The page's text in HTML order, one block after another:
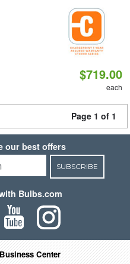
$719.00
each
Page 1 of 1
our best offers
SUBSCRIBE
Bulbs.com
Business Center